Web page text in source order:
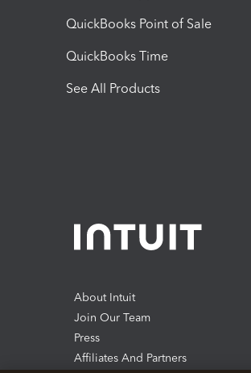
QuickBooks Point of Sale
QuickBooks Time
See All Products
About Intuit
Join Our Team
Press
Affiliates And Partners